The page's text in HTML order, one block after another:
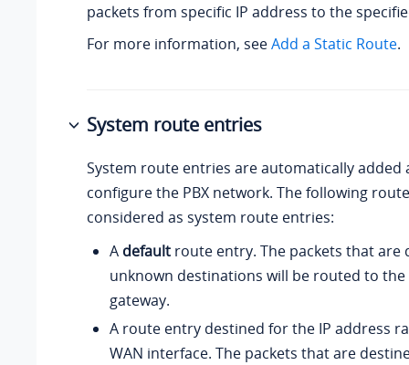
packets from specific IP address to the
For more information, seeAdd a Static Route.
System route entries
System route entries are automatically added
configure the PBX network. The following
considered as system route entries:
A default route entry. The packets that are
unknown destinations will be routed to
gateway.
A route entry destined for the IP address
WAN interface. The packets that are